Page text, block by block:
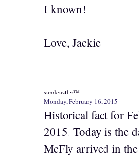
I known!
Love, Jackie
sandcastler™
Monday, February 16, 2015
Historical fact for
2015. Today is the
McFly arrived in